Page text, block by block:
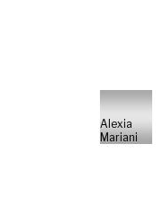
Alexia
Mariani